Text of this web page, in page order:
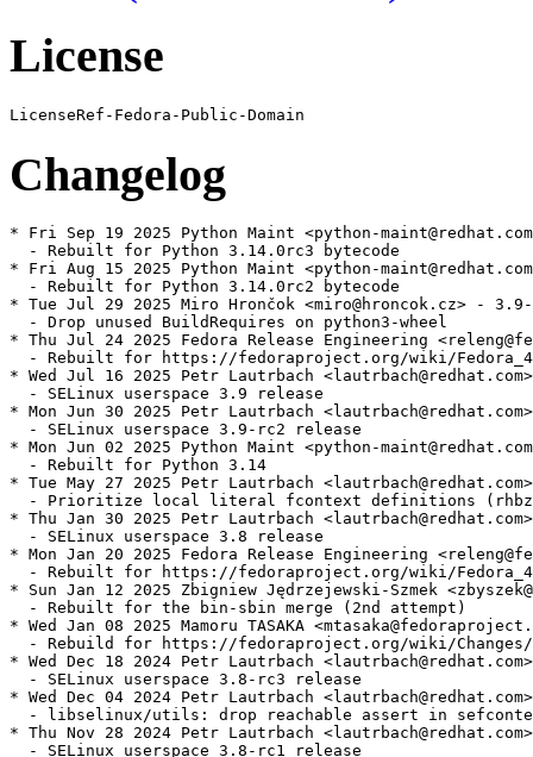
License
Changelog
* Fri Sep 19 2025 Python Maint <python-
  - Rebuilt for Python 3.14.0rc3 bytecode
* Fri Aug 15 2025 Python Maint <python-
  - Rebuilt for Python 3.14.0rc2 bytecode
* Tue Jul 29 2025 Miro Hrončok <miro@hroncok.cz> -
  - Drop unused BuildRequires on python3-wheel
* Thu Jul 24 2025 Fedora Release Engineering
- Rebuilt for https://fedoraproject.org/wiki/
* Wed Jul 16 2025 Petr Lautrbach
  - SELinux userspace 3.9 release
* Mon Jun 30 2025 Petr Lautrbach
  - SELinux userspace 3.9-rc2 release
* Mon Jun 02 2025 Python Maint <python-
  - Rebuilt for Python 3.14
* Tue May 27 2025 Petr Lautrbach
- Prioritize local literal fcontext definitions
* Thu Jan 30 2025 Petr Lautrbach
  - SELinux userspace 3.8 release
* Mon Jan 20 2025 Fedora Release Engineering
- Rebuilt for https://fedoraproject.org/wiki/
* Sun Jan 12 2025 Zbigniew Jędrzejewski-Szmek
  - Rebuilt for the bin-sbin merge (2nd attempt)
* Wed Jan 08 2025 Mamoru TASAKA
- Rebuild for https://fedoraproject.org/wiki/
* Wed Dec 18 2024 Petr Lautrbach
  - SELinux userspace 3.8-rc3 release
* Wed Dec 04 2024 Petr Lautrbach
- libselinux/utils: drop reachable assert in
* Thu Nov 28 2024 Petr Lautrbach
  - SELinux userspace 3.8-rc1 release